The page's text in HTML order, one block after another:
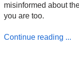
misinformed about
you are too.
Continue reading ...